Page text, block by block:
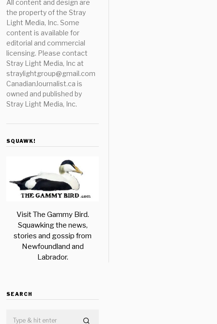
All content and design are
the property of the Stray
Light Media, Inc. Some
content is available for
editorial and commercial
licensing. Please contact
Stray Light Media, Inc at
straylightgroup@gmail.com
CanadianJournalist.ca is
owned and published by
Stray Light Media, Inc.
SQUAWK!
Visit The Gammy Bird.
Squawking the news,
stories and gossip from
Newfoundland and
Labrador.
SEARCH